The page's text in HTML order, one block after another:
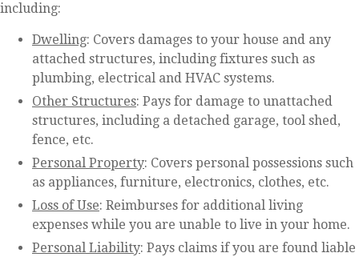
including:
Dwelling: Covers damages to your house and any
attached structures, including fixtures such as
plumbing, electrical and HVAC systems.
Other Structures: Pays for damage to unattached
structures, including a detached garage, tool shed,
fence, etc.
Personal Property: Covers personal possessions such
as appliances, furniture, electronics, clothes, etc.
Loss of Use: Reimburses for additional living
expenses while you are unable to live in your home.
Personal Liability: Pays claims if you are found liable